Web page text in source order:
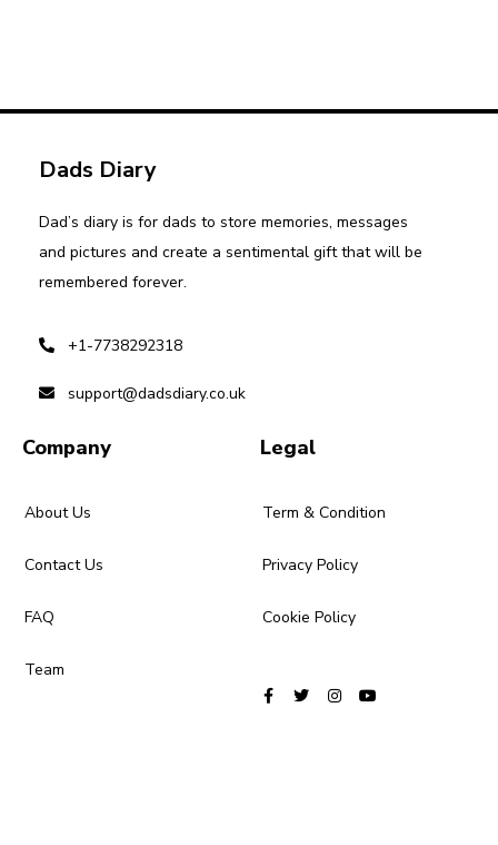
Dads Diary
Dad’s diary is for dads to store memories, messages
and pictures and create a sentimental gift that will be
remembered forever.
+1-7738292318
support@dadsdiary.co.uk
Company
About Us
Contact Us
FAQ
Team
Legal
Term & Condition
Privacy Policy
Cookie Policy